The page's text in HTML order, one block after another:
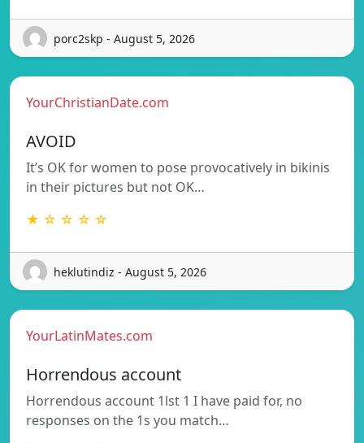
porc2skp - August 5, 2026
YourChristianDate.com
AVOID
It’s OK for women to pose provocatively in bikinis
in their pictures but not OK…
★ ☆ ☆ ☆ ☆
heklutindiz - August 5, 2026
YourLatinMates.com
Horrendous account
Horrendous account 1lst 1 I have paid for, no
responses on the 1s you match…